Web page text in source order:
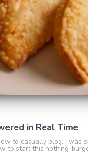
in Real Time
to casually blog. I was
to start this nothing-